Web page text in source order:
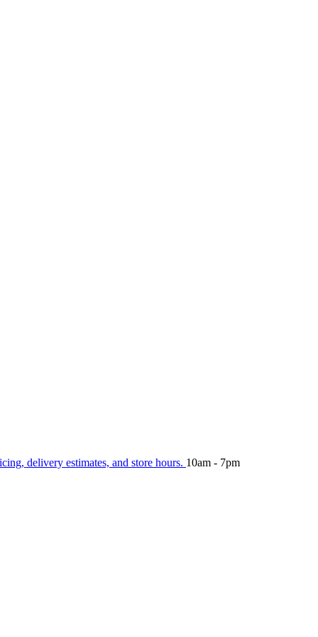
delivery estimates, and store hours. 10am - 7pm